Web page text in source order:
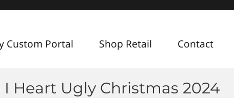
Custom Portal Shop Retail Contact
Heart Ugly Christmas 2024